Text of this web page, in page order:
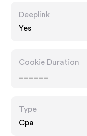
Deeplink
Yes
Cookie Duration
Type
Cpa